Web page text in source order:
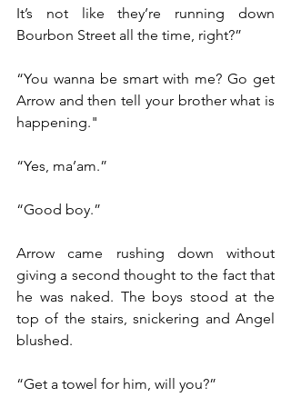
It’s not like they’re running down
Bourbon Street all the time, right?”
“You wanna be smart with me? Go get
Arrow and then tell your brother what is
happening."
“Yes, ma’am.”
“Good boy.”
Arrow came rushing down without
giving a second thought to the fact that
he was naked. The boys stood at the
top of the stairs, snickering and Angel
blushed.
“Get a towel for him, will you?”